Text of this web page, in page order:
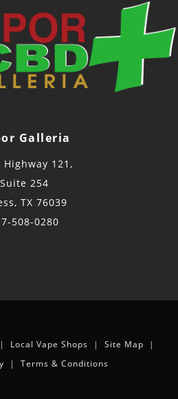
Galleria
Highway 121,
Suite 254
TX 76039
508-0280
Local Vape Shops | Site Map |
| Terms & Conditions